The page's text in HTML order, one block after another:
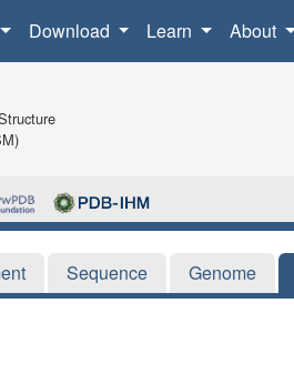
Download Learn About
Sequence Genome